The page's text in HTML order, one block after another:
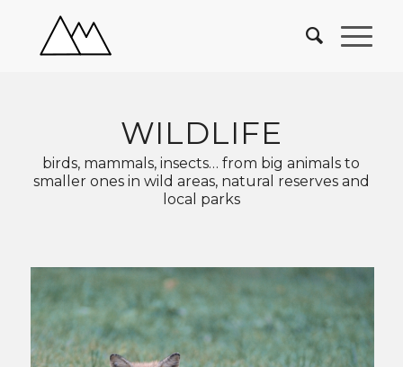
WILDLIFE
birds, mammals, insects… from big animals to
smaller ones in wild areas, natural reserves and
local parks